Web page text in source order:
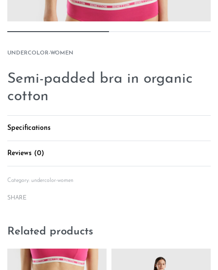
UNDERCOLOR-WOMEN
Semi-padded bra in organic
cotton
Specifications
Reviews (0)
Category: undercolor-women
SHARE
Related products